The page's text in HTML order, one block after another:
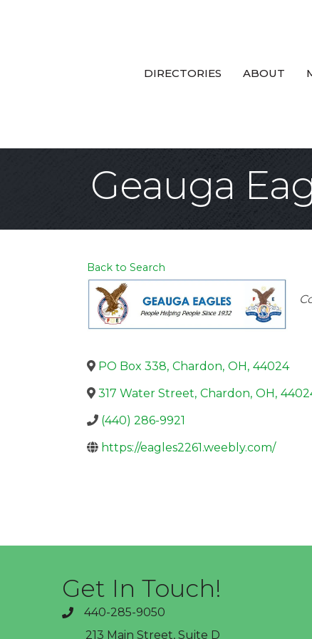
DIRECTORIES ABOUT
Geauga
Back to Search
PO Box 338, Chardon, OH, 44024
317 Water Street, Chardon, OH,
(440) 286-9921
https://eagles2261.weebly.com/
Get In Touch!
phone440-285-9050
213 Main Street, Suite D